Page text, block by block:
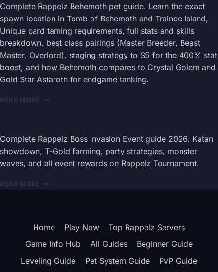
GUIDE
2026
—
DROP
ROUTES
Complete Rappelz Behemoth pet guide. Learn the exact
spawn location in Tomb of Behemoth and Trainee Island,
Unique card taming requirements, full stats and skills
breakdown, best class pairings (Master Breeder, Beast
Master, Overlord), staging strategy to S5 for the 400% stat
boost, and how Behemoth compares to Crystal Golem and
Gold Star Astaroth for endgame tanking.
READ MORE RAPPELZ
2026
—
TAMING
LOCATION,
SKILLS
Complete Rappelz Boss Invasion Event guide 2026. Katan
showdown, T-Gold farming, party strategies, monster
waves, and all event rewards on Rappelz Tournament.
READ MORE RAPPELZ
2026
&
Home Play Now
Top Rappelz Servers
Game Info Hub
All Guides
Beginner Guide
Leveling Guide
Pet System Guide
PvP Guide